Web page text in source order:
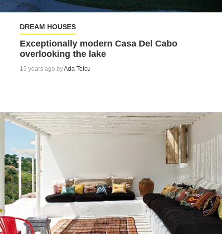
DREAM HOUSES
Exceptionally modern Casa Del Cabo
overlooking the lake
15 years ago byAda Teicu